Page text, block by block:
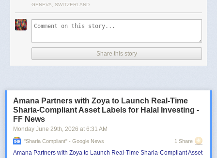
GENEVA, SWITZERLAND
Share this story
Amana Partners with Zoya to Launch Real-Time
Sharia-Compliant Asset Labels for Halal Investing -
FF News
Monday June 29th, 2026 at 6:31 AM
"sharia Compliant" - Google News 1 Share
Amana Partners with Zoya to Launch Real-Time Sharia-Compliant Asset